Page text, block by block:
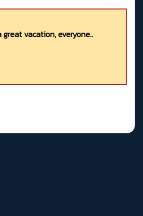
vacation, everyone..